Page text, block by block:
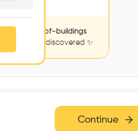
thousands-of-buildings
waiting to be discovered ✨
Continue